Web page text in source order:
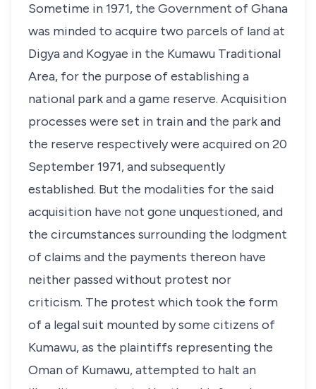
Sometime in 1971, the Government of Ghana
was minded to acquire two parcels of land at
Digya and Kogyae in the Kumawu Traditional
Area, for the purpose of establishing a
national park and a game reserve. Acquisition
processes were set in train and the park and
the reserve respectively were acquired on 20
September 1971, and subsequently
established. But the modalities for the said
acquisition have not gone unquestioned, and
the circumstances surrounding the lodgment
of claims and the payments thereon have
neither passed without protest nor
criticism. The protest which took the form
of a legal suit mounted by some citizens of
Kumawu, as the plaintiffs representing the
Oman of Kumawu, attempted to halt an